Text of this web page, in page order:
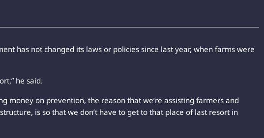
has not changed its laws or policies since last year, when farms were
he said.
money on prevention, the reason that we’re assisting farmers and
is so that we don’t have to get to that place of last resort in